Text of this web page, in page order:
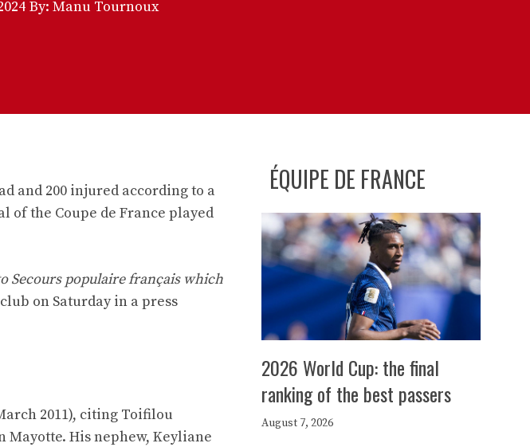
By: Manu Tournoux
and 200 injured according to a
of the Coupe de France played
Secours populaire français which
on Saturday in a press
2011), citing Toifilou
Mayotte. His nephew, Keyliane
ÉQUIPE DE FRANCE
2026 World Cup: the final
ranking of the best passers
August 7, 2026